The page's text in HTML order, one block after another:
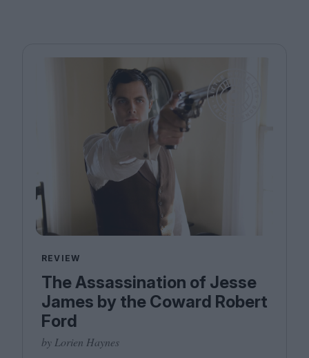
REVIEW
The Assassination of Jesse
James by the Coward Robert
Ford
by Lorien Haynes